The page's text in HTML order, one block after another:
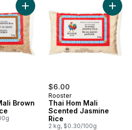
Add Scented Jasmine Rice to cart
Brown
Add Thai Hom Mali Brown
$6.00
Rooster
Thai Hom Mali
Scented Jasmine
Rice
2 kg, $0.30/100g
Add